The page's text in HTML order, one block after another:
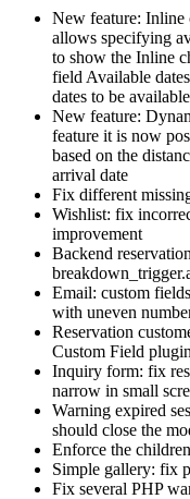
New feature:
allows specifying
to show the Inline
field Available
dates to be
New feature:
feature it is now
based on the
arrival date
Fix different
Wishlist: fix
improvement
Backend
Email: custom
with uneven
Reservation
Custom Field
Inquiry form: fix
narrow in small
Warning expired
should close the
Enforce the
Simple gallery: fix
Fix several PHP